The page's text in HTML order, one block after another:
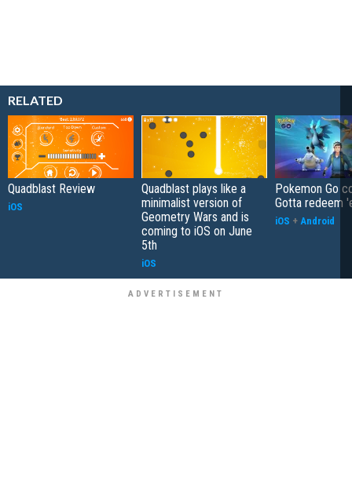
RELATED
Quadblast Review
iOS
Quadblast plays like a
minimalist version of
Geometry Wars and is
coming to iOS on June
5th
iOS
Pokemon Go
Gotta redeem
iOS + Android